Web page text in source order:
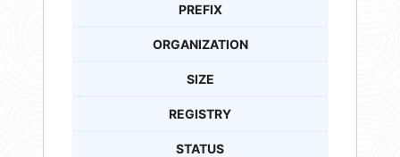
PREFIX
ORGANIZATION
SIZE
REGISTRY
STATUS